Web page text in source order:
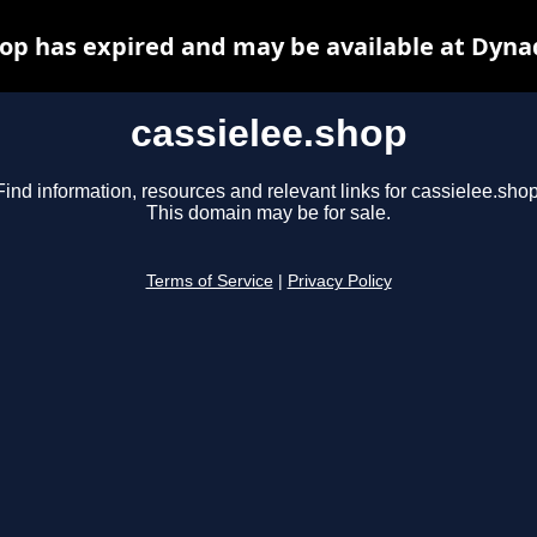
cassielee.shop
information, resources and relevant links for
This domain may be for sale.
Terms of Service Privacy Policy
has expired and may be available at